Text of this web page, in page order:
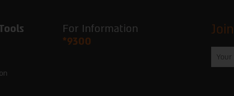
For Information
*9300
enter
your